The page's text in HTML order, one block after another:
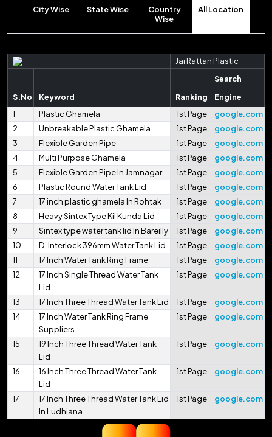
City Wise State Wise
Country
Wise
All Location
Jai Rattan Plastic
S.No Keyword Ranking
Search
Engine
1
Plastic Ghamela 1st Page
google.com
2
Unbreakable Plastic Ghamela 1st Page
google.com
3
Flexible Garden Pipe 1st Page
google.com
4
Multi Purpose Ghamela 1st Page
google.com
5
Flexible Garden Pipe In Jamnagar 1st Page
google.com
6
Plastic Round Water Tank Lid 1st Page
google.com
7
17 inch plastic ghamela In Rohtak 1st Page
google.com
8
Heavy Sintex Type Kil Kunda Lid 1st Page
google.com
9
Sintex type water tank lid In Bareilly 1st Page
google.com
10
D-Interlock 396mm Water Tank Lid 1st Page
google.com
11
17 Inch Water Tank Ring Frame 1st Page
google.com
12
17 Inch Single Thread Water Tank
Lid
1st Page google.com
13 17 Inch Three Thread Water Tank Lid 1st Page
google.com
14
17 Inch Water Tank Ring Frame
Suppliers
1st Page google.com
15
19 Inch Three Thread Water Tank
Lid
1st Page google.com
16
16 Inch Three Thread Water Tank
Lid
1st Page google.com
17
17 Inch Three Thread Water Tank Lid
In Ludhiana
1st Page google.com
16.75 Inch Three Thread Water Tank